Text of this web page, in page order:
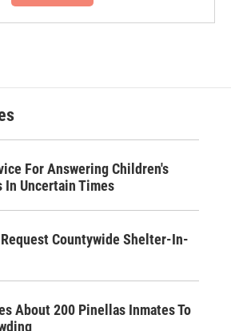
For Answering Children's
In Uncertain Times
Request Countywide Shelter-In-
About 200 Pinellas Inmates To